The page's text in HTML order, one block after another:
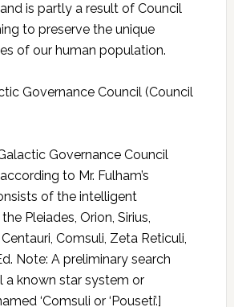
is partly a result of Council
to preserve the unique
of our human population.
Governance Council (Council
Governance Council
to Mr. Fulham’s
of the intelligent
Pleiades, Orion, Sirius,
Comsuli, Zeta Reticuli,
Note: A preliminary search
a known star system or
‘Comsuli or ‘Pouseti’.]